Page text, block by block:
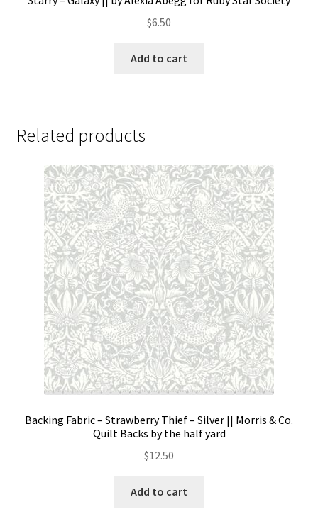
$6.50
Add to cart
Related products
Backing Fabric – Strawberry Thief – Silver || Morris & Co.
Quilt Backs by the half yard
$12.50
Add to cart